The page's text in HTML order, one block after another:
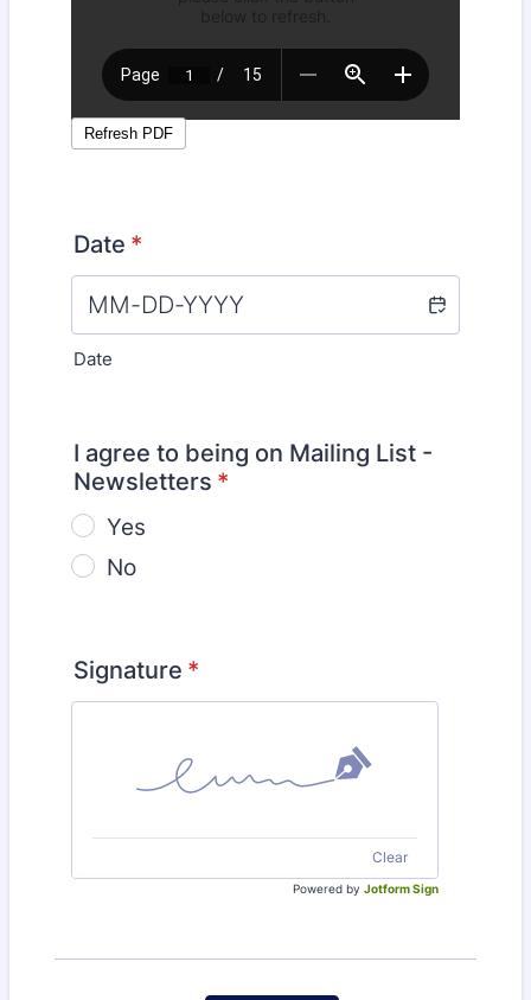
Date *
Date
I agree to being on Mailing List -
Newsletters *
Yes
No
Signature *
Clear
Powered by Jotform Sign